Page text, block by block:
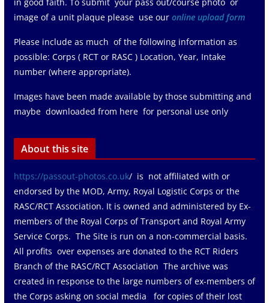
image of a unit plaque please use ouronline upload form
Please include as much of the following information as
possible: Corps ( RCT or RASC ) Location, Year, Intake
number (where appropriate).
Images have been made available by those submitting and
maybe downloaded from here for personal use only
About this site
https://passout-photos.co.uk/ is not affiliated with or
endorsed by the MOD, Army, Royal Logistic Corps or the
RASC/RCT Association. It is owned and administered by Ex-
members of the Royal Corps of Transport and Royal Army
Service Corps. The Site is run on a non-commercial basis.
All profits over expenses are donated to the RCT Riders
Branch of the RASC/RCT Association The archive was
created in response to the large numbers of ex-members of
the Corps asking on social media for copies of their lost